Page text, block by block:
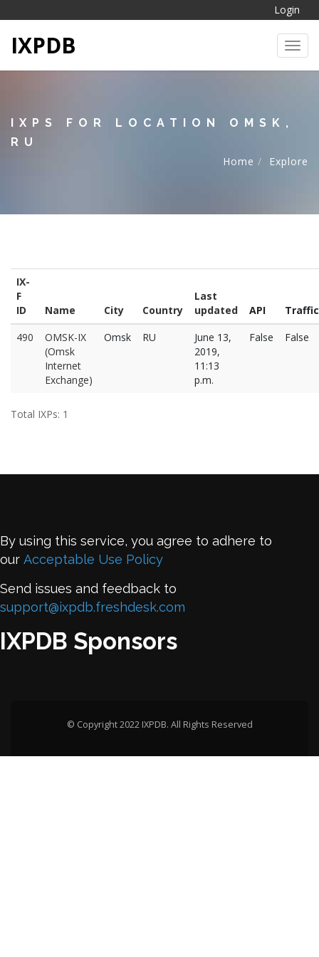
Login
IXPDB
IXPS FOR LOCATION OMSK,
RU
Home
Explore
IX-
F
ID
Name City Country
Last
updated
API
Traffic
490
OMSK-IX
(Omsk
Internet
Exchange)
Omsk RU
June 13,
2019,
11:13
p.m.
False False
Total IXPs: 1
By using this service, you agree to adhere to
our Acceptable Use Policy
Send issues and feedback to
support@ixpdb.freshdesk.com
IXPDB Sponsors
© Copyright 2022 IXPDB. All Rights Reserved